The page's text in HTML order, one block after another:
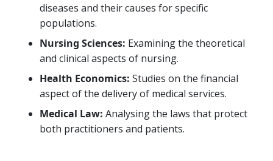
diseases and their causes for specific
populations.
Nursing Sciences: Examining the theoretical
and clinical aspects of nursing.
Health Economics: Studies on the financial
aspect of the delivery of medical services.
Medical Law: Analysing the laws that protect
both practitioners and patients.